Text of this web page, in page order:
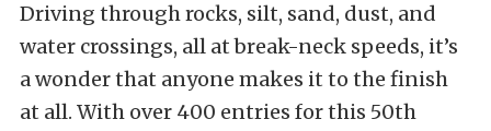
Driving through rocks, silt, sand, dust, and
water crossings, all at break-neck speeds, it’s
a wonder that anyone makes it to the finish
at all. With over 400 entries for this 50th